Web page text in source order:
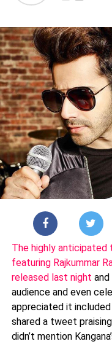
The highly anticipated
featuring Rajkummar
released last night
audience and even
appreciated it
shared a tweet
didn’t mention